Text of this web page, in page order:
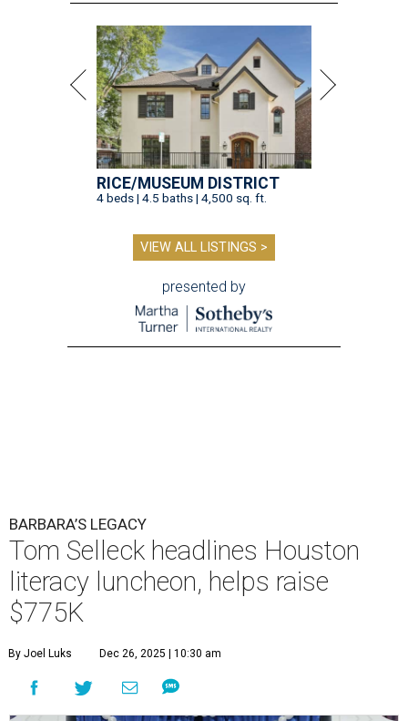
RICE/MUSEUM DISTRICT
4 beds | 4.5 baths | 4,500 sq. ft.
VIEW ALL LISTINGS >
presented by
BARBARA’S LEGACY
Tom Selleck headlines Houston
literacy luncheon, helps raise
$775K
By Joel Luks Dec 26, 2025 | 10:30 am